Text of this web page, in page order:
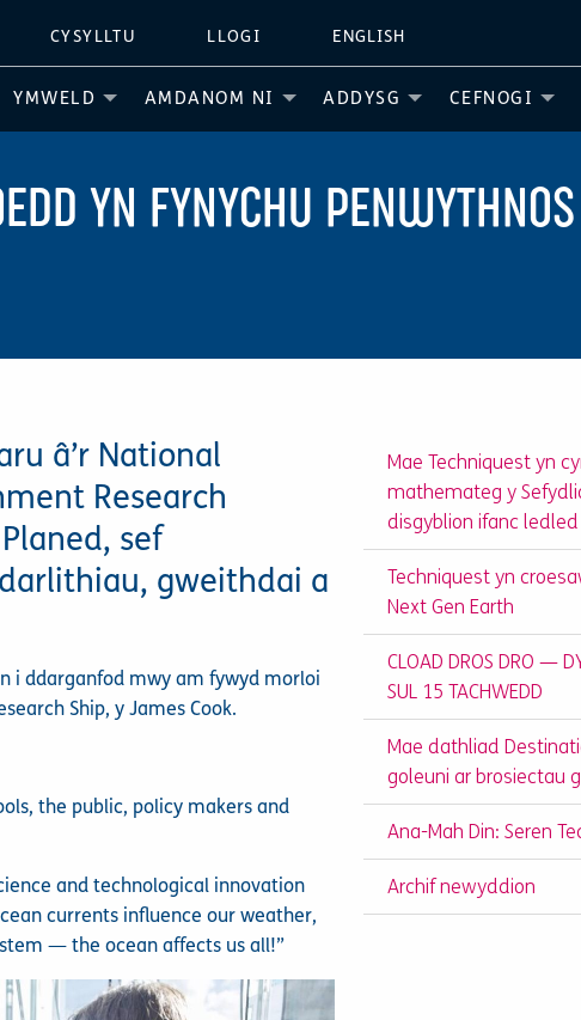
CYSYLLTU LLOGI ENGLISH
YMWELD AMDANOM NI ADDYSG CEFNOGI
YN FYNYCHU
â’r National
Research
sef
gweithdai a
i ddarganfod mwy am fywyd morloi
Ship, y James Cook.
the public, policy makers and
and technological innovation
currents influence our weather,
— the ocean affects us all!”
Mae Techniquest yn
mathemateg y
disgyblion ifanc ledled
Techniquest yn
Next Gen Earth
CLOAD DROS DRO —
SUL 15 TACHWEDD
Mae dathliad
goleuni ar brosiectau
Ana-Mah Din: Seren
Archif newyddion